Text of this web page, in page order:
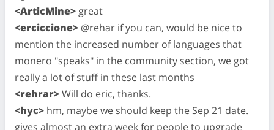
<ArticMine> great
<erciccione> @rehar if you can, would be nice to
mention the increased number of languages that
monero "speaks" in the community section, we got
really a lot of stuff in these last months
<rehrar>Will do eric, thanks.
<hyc> hm, maybe we should keep the Sep 21 date.
gives almost an extra week for people to upgrade